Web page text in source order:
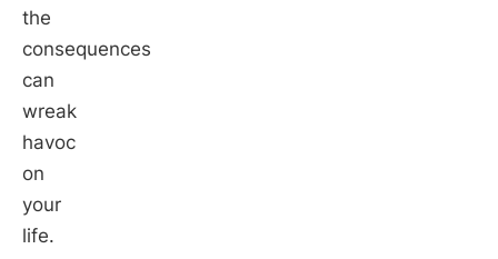
the
consequences
can
wreak
havoc
on
your
life.